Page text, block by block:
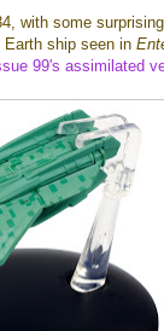
with some
ship seen in
99's assimilated